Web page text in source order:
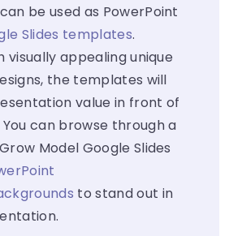
be used as PowerPoint
Slides templates.
visually appealing unique
the templates will
value in front of
can browse through a
Model Google Slides
to stand out in